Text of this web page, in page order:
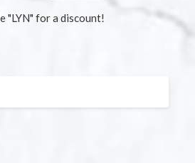
"LYN" for a discount!